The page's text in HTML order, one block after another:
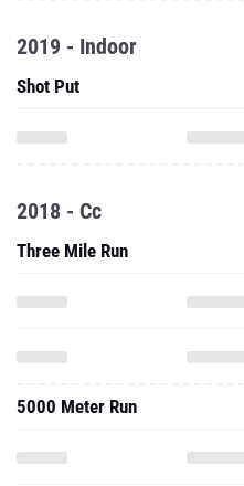
2019 - Indoor
Shot Put
2018 - Cc
Three Mile Run
5000 Meter Run